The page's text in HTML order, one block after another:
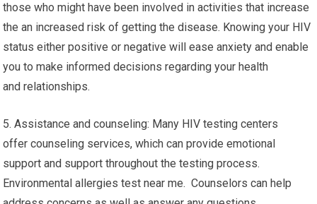
those who might have been involved in activities that increase
the an increased risk of getting the disease. Knowing your HIV
status either positive or negative will ease anxiety and enable
you to make informed decisions regarding your health
and relationships.
5. Assistance and counseling: Many HIV testing centers
offer counseling services, which can provide emotional
support and support throughout the testing process.
Environmental allergies test near me. Counselors can help